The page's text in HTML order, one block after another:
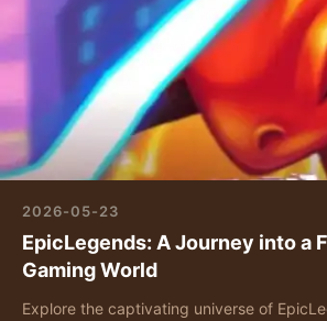
2026-05-23
EpicLegends: A Journey into a
Gaming World
Explore the captivating universe of